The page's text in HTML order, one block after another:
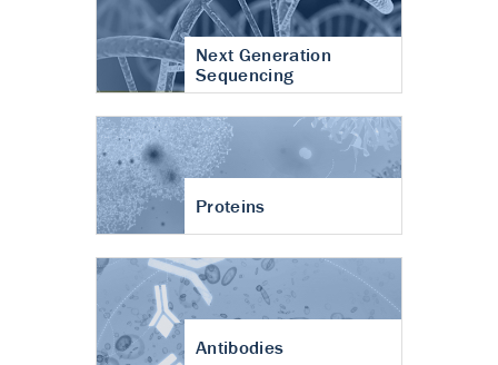
Next Generation
Sequencing
Proteins
Antibodies